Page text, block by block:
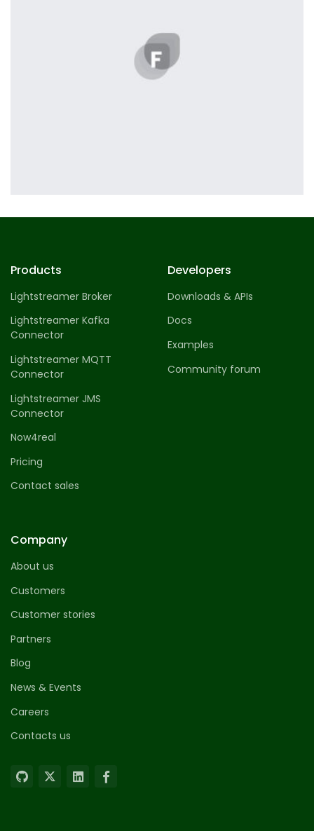
Profile 14
Products
Lightstreamer Broker
Lightstreamer Kafka
Connector
Lightstreamer MQTT
Connector
Lightstreamer JMS
Connector
Now4real
Pricing
Contact sales
Developers
Downloads & APIs
Docs
Examples
Community forum
Company
About us
Customers
Customer stories
Partners
Blog
News & Events
Careers
Contacts us